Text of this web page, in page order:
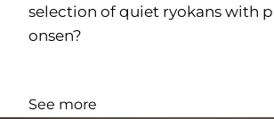
selection of quiet ryokans with
onsen?
See more